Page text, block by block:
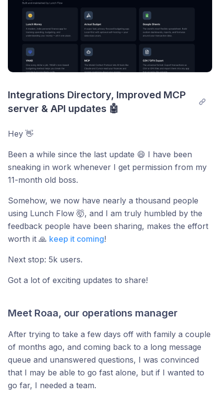
Integrations Directory, Improved MCP
server & API updates 🤖
Hey 👋
Been a while since the last update 😄 I have been
sneaking in work whenever I get permission from my
11-month old boss.
Somehow, we now have nearly a thousand people
using Lunch Flow 🤯, and I am truly humbled by the
feedback people have been sharing, makes the effort
worth it 🙏 keep it coming!
Next stop: 5k users.
Got a lot of exciting updates to share!
Meet Roaa, our operations manager
After trying to take a few days off with family a couple
of months ago, and coming back to a long message
queue and unanswered questions, I was convinced
that I may be able to go fast alone, but if I wanted to
go far, I needed a team.